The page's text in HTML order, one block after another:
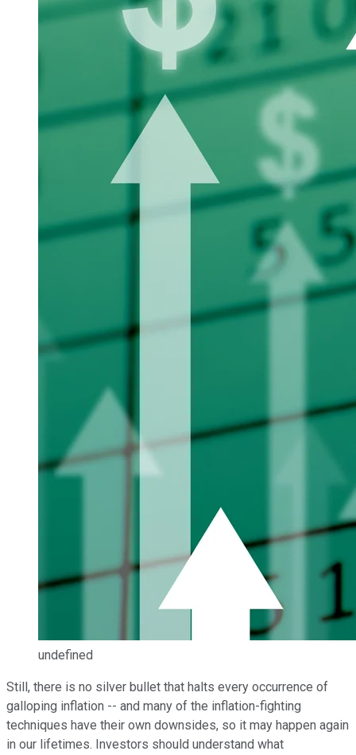
undefined
Still, there is no silver bullet that halts every occurrence of
galloping inflation -- and many of the inflation-fighting
techniques have their own downsides, so it may happen again
in our lifetimes. Investors should understand what